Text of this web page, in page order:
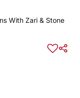
With Zari & Stone